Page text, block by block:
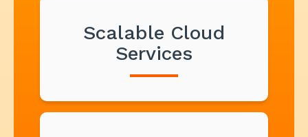
Scalable Cloud
Services